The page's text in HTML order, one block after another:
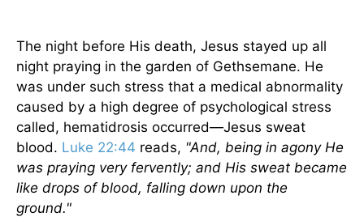
The night before His death, Jesus stayed up all
night praying in the garden of Gethsemane. He
was under such stress that a medical abnormality
caused by a high degree of psychological stress
called, hematidrosis occurred—Jesus sweat
blood. Luke 22:44 reads, "And, being in agony He
was praying very fervently; and His sweat became
like drops of blood, falling down upon the
ground."